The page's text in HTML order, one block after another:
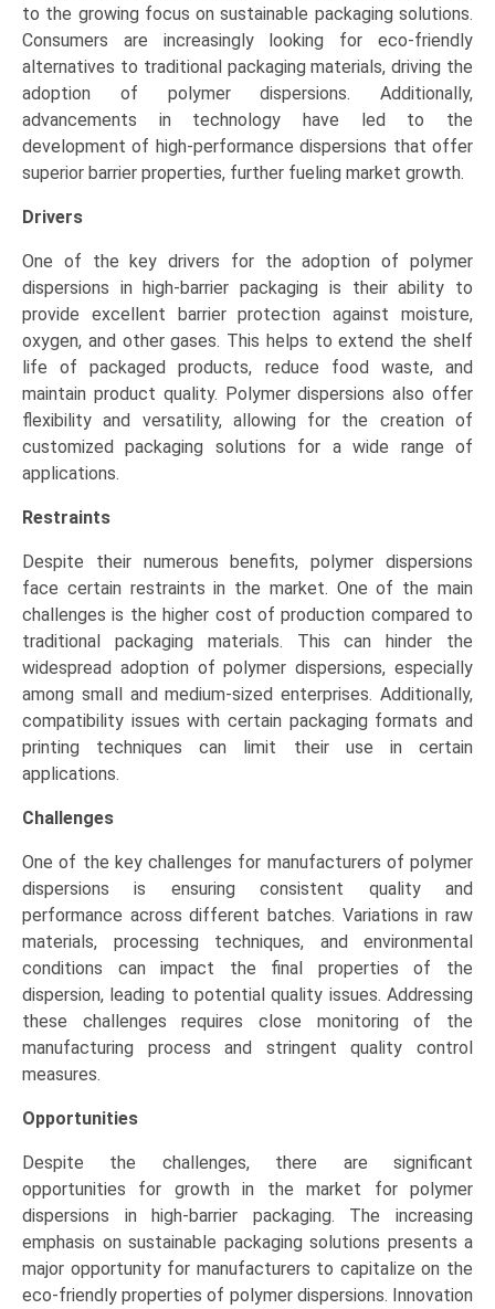
to the growing focus on sustainable packaging solutions.
Consumers are increasingly looking for eco-friendly
alternatives to traditional packaging materials, driving the
adoption of polymer dispersions. Additionally,
advancements in technology have led to the
development of high-performance dispersions that offer
superior barrier properties, further fueling market growth.
Drivers
One of the key drivers for the adoption of polymer
dispersions in high-barrier packaging is their ability to
provide excellent barrier protection against moisture,
oxygen, and other gases. This helps to extend the shelf
life of packaged products, reduce food waste, and
maintain product quality. Polymer dispersions also offer
flexibility and versatility, allowing for the creation of
customized packaging solutions for a wide range of
applications.
Restraints
Despite their numerous benefits, polymer dispersions
face certain restraints in the market. One of the main
challenges is the higher cost of production compared to
traditional packaging materials. This can hinder the
widespread adoption of polymer dispersions, especially
among small and medium-sized enterprises. Additionally,
compatibility issues with certain packaging formats and
printing techniques can limit their use in certain
applications.
Challenges
One of the key challenges for manufacturers of polymer
dispersions is ensuring consistent quality and
performance across different batches. Variations in raw
materials, processing techniques, and environmental
conditions can impact the final properties of the
dispersion, leading to potential quality issues. Addressing
these challenges requires close monitoring of the
manufacturing process and stringent quality control
measures.
Opportunities
Despite the challenges, there are significant
opportunities for growth in the market for polymer
dispersions in high-barrier packaging. The increasing
emphasis on sustainable packaging solutions presents a
major opportunity for manufacturers to capitalize on the
eco-friendly properties of polymer dispersions. Innovation